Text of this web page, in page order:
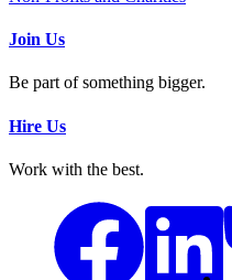
Join Us
Be part of something bigger.
Hire Us
Work with the best.